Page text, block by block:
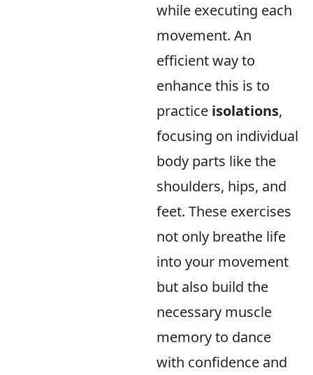
while executing each
movement. An
efficient way to
enhance this is to
practice isolations,
focusing on individual
body parts like the
shoulders, hips, and
feet. These exercises
not only breathe life
into your movement
but also build the
necessary muscle
memory to dance
with confidence and